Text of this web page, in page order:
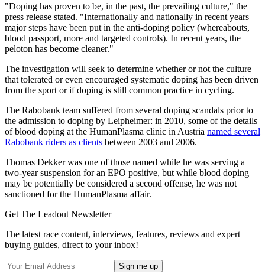
"Doping has proven to be, in the past, the prevailing culture," the
press release stated. "Internationally and nationally in recent years
major steps have been put in the anti-doping policy (whereabouts,
blood passport, more and targeted controls). In recent years, the
peloton has become cleaner."
The investigation will seek to determine whether or not the culture
that tolerated or even encouraged systematic doping has been driven
from the sport or if doping is still common practice in cycling.
The Rabobank team suffered from several doping scandals prior to
the admission to doping by Leipheimer: in 2010, some of the details
of blood doping at the HumanPlasma clinic in Austria named several
Rabobank riders as clients between 2003 and 2006.
Thomas Dekker was one of those named while he was serving a
two-year suspension for an EPO positive, but while blood doping
may be potentially be considered a second offense, he was not
sanctioned for the HumanPlasma affair.
Get The Leadout Newsletter
The latest race content, interviews, features, reviews and expert
buying guides, direct to your inbox!